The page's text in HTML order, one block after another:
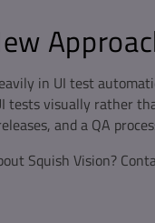
in UI test
tests visually rather
and a QA
Squish Vision?